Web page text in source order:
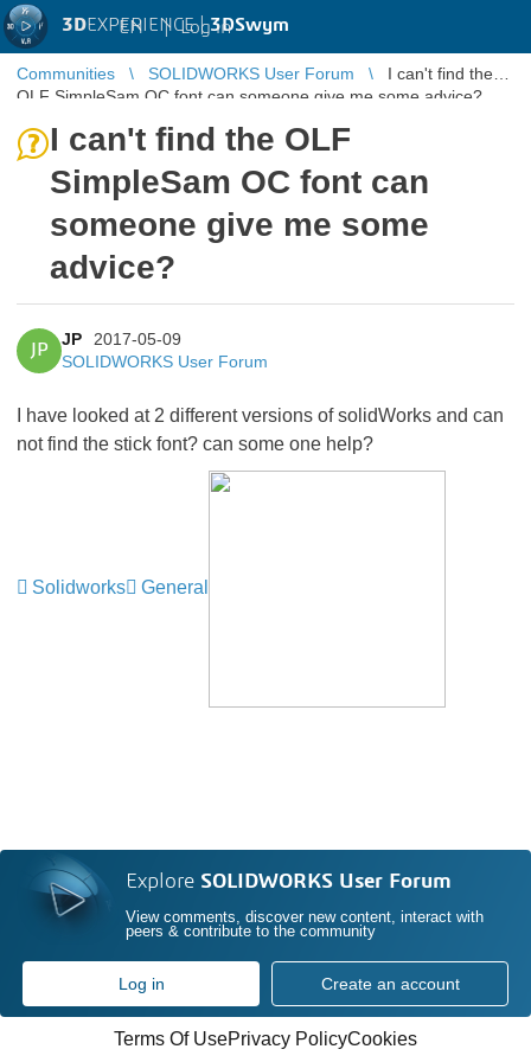
3DEXPERIENCE |3DSwym
EN | Log in
Communities SOLIDWORKS User Forum
I can't find the
OLF SimpleSam OC font can someone give me some advice?
I can't find the OLF
SimpleSam OC font can
someone give me some
advice?
JP
JP
2017-05-09
SOLIDWORKS User Forum
I have looked at 2 different versions of solidWorks and can
not find the stick font? can some one help?
Solidworks General
Explore SOLIDWORKS User Forum
View comments, discover new content, interact with
peers & contribute to the community
Log in Create an account
Terms Of UsePrivacy PolicyCookies